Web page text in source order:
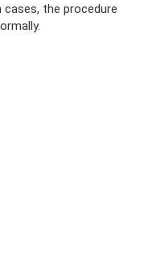
the procedure